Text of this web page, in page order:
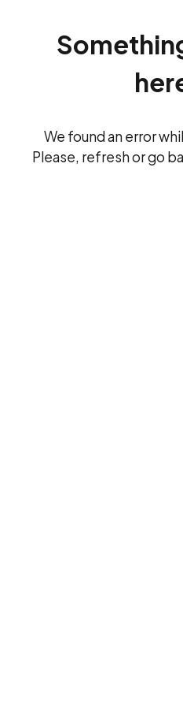
We found an error
Please, refresh or go